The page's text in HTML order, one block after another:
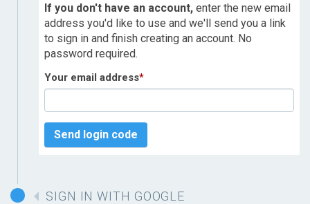
If you don't have an account, enter the new email
address you'd like to use and we'll send you a link
to sign in and finish creating an account. No
password required.
Your email address*
Send login code
SIGN IN WITH GOOGLE